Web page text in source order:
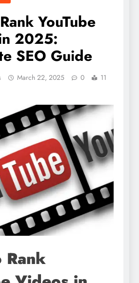
YouTube
2025:
SEO Guide
March 22, 2025 0
11
Rank